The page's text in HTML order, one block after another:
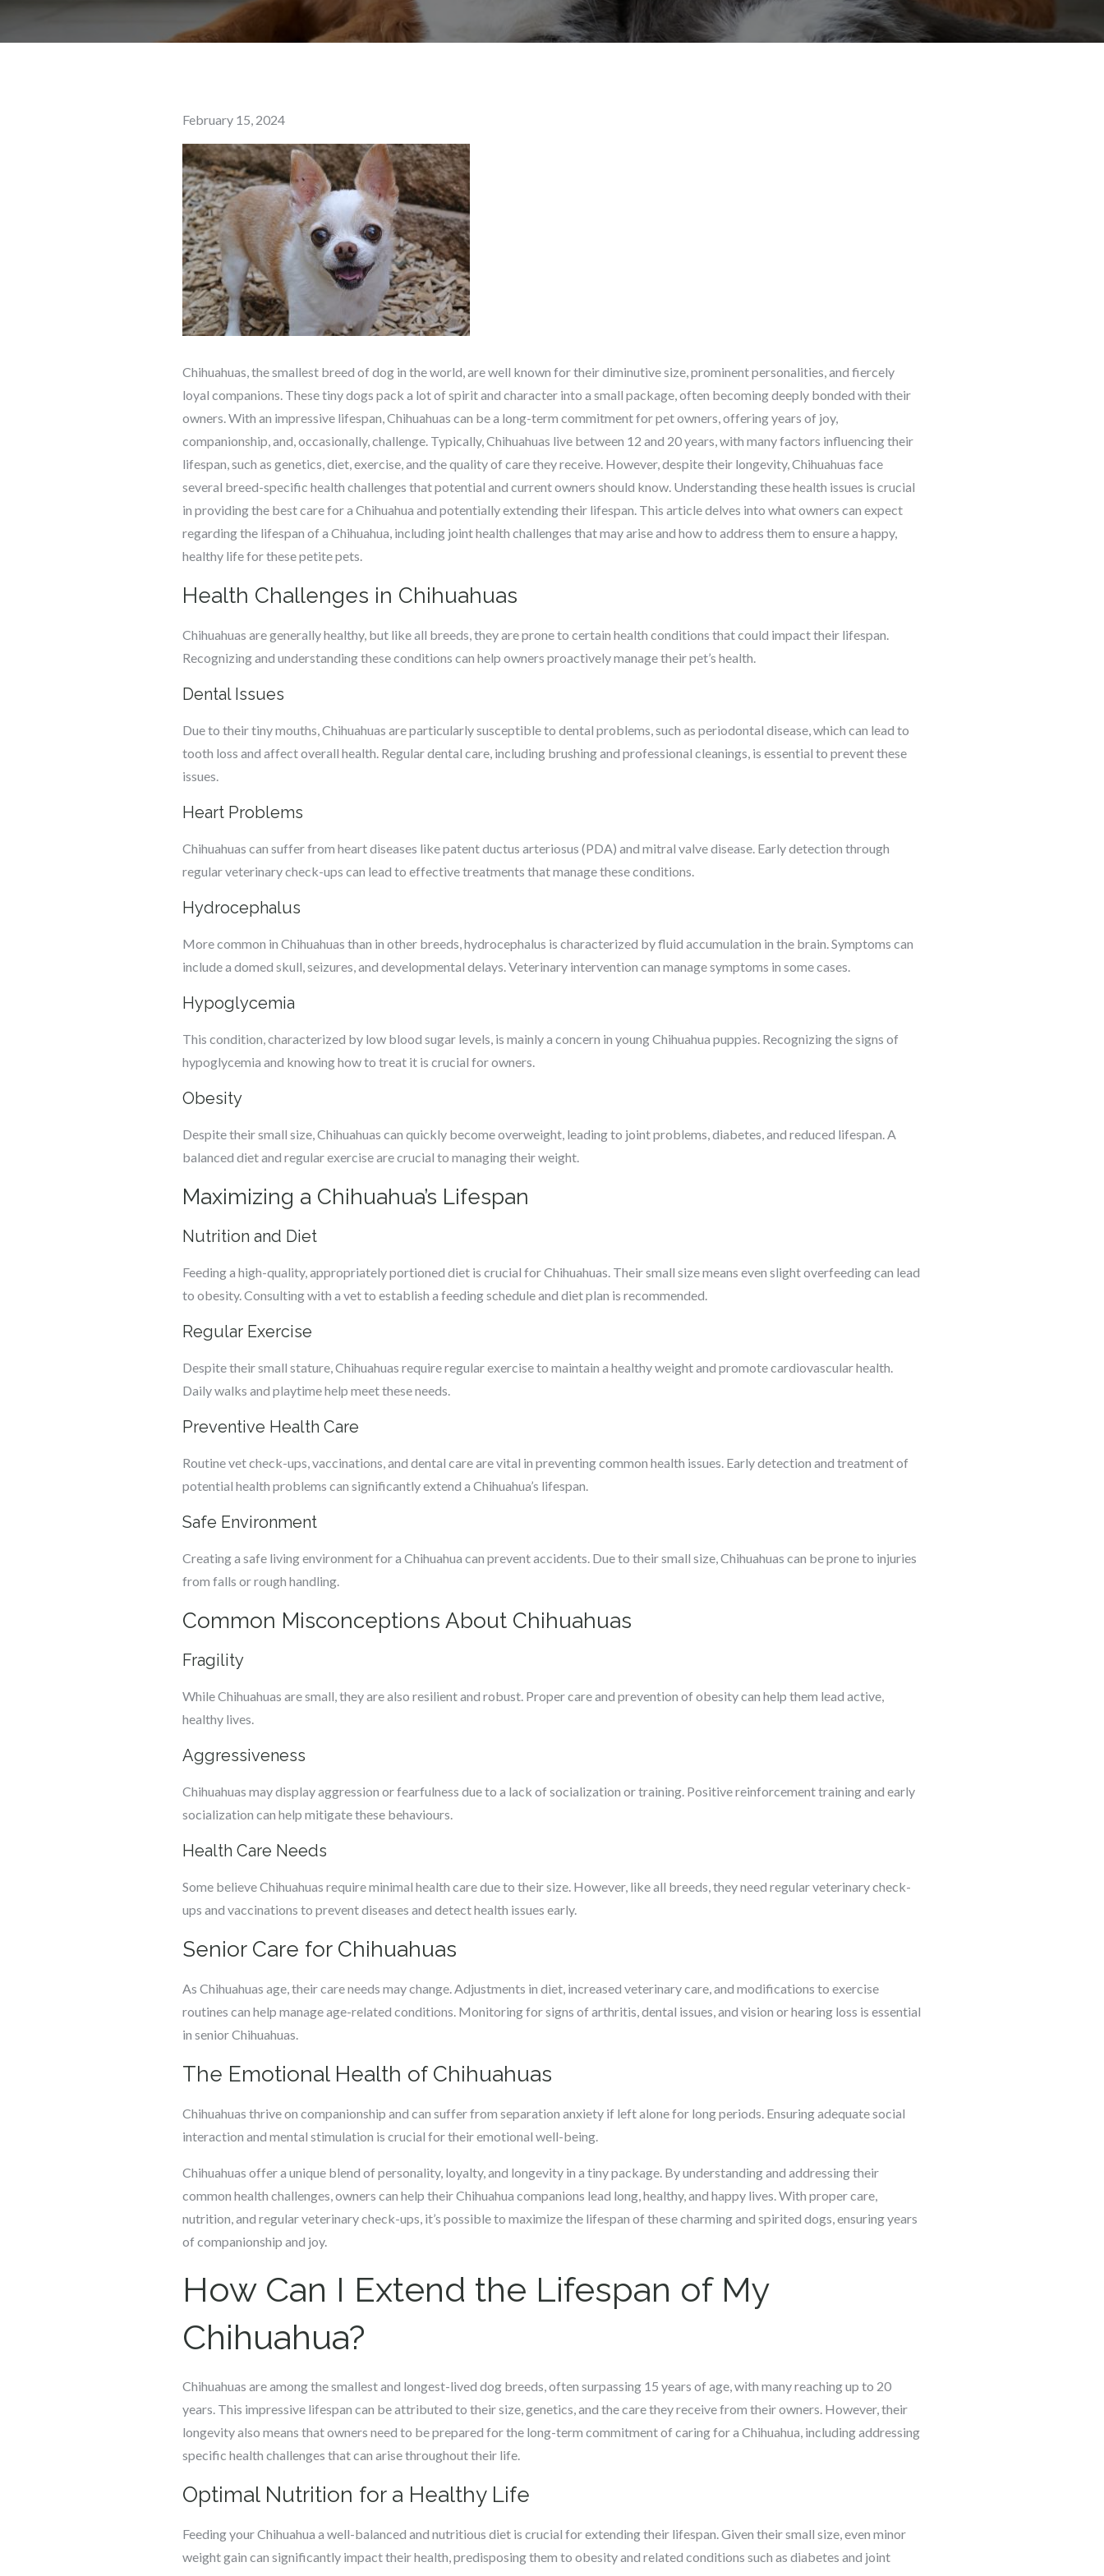
Posted
on
February 15, 2024
Chihuahuas, the smallest breed of dog in the world, are well known for their diminutive size, prominent personalities, and fiercely
loyal companions. These tiny dogs pack a lot of spirit and character into a small package, often becoming deeply bonded with their
owners. With an impressive lifespan, Chihuahuas can be a long-term commitment for pet owners, offering years of joy,
companionship, and, occasionally, challenge. Typically, Chihuahuas live between 12 and 20 years, with many factors influencing their
lifespan, such as genetics, diet, exercise, and the quality of care they receive. However, despite their longevity, Chihuahuas face
several breed-specific health challenges that potential and current owners should know. Understanding these health issues is crucial
in providing the best care for a Chihuahua and potentially extending their lifespan. This article delves into what owners can expect
regarding the lifespan of a Chihuahua, including joint health challenges that may arise and how to address them to ensure a happy,
healthy life for these petite pets.
Health Challenges in Chihuahuas
Chihuahuas are generally healthy, but like all breeds, they are prone to certain health conditions that could impact their lifespan.
Recognizing and understanding these conditions can help owners proactively manage their pet’s health.
Dental Issues
Due to their tiny mouths, Chihuahuas are particularly susceptible to dental problems, such as periodontal disease, which can lead to
tooth loss and affect overall health. Regular dental care, including brushing and professional cleanings, is essential to prevent these
issues.
Heart Problems
Chihuahuas can suffer from heart diseases like patent ductus arteriosus (PDA) and mitral valve disease. Early detection through
regular veterinary check-ups can lead to effective treatments that manage these conditions.
Hydrocephalus
More common in Chihuahuas than in other breeds, hydrocephalus is characterized by fluid accumulation in the brain. Symptoms can
include a domed skull, seizures, and developmental delays. Veterinary intervention can manage symptoms in some cases.
Hypoglycemia
This condition, characterized by low blood sugar levels, is mainly a concern in young Chihuahua puppies. Recognizing the signs of
hypoglycemia and knowing how to treat it is crucial for owners.
Obesity
Despite their small size, Chihuahuas can quickly become overweight, leading to joint problems, diabetes, and reduced lifespan. A
balanced diet and regular exercise are crucial to managing their weight.
Maximizing a Chihuahua’s Lifespan
Nutrition and Diet
Feeding a high-quality, appropriately portioned diet is crucial for Chihuahuas. Their small size means even slight overfeeding can lead
to obesity. Consulting with a vet to establish a feeding schedule and diet plan is recommended.
Regular Exercise
Despite their small stature, Chihuahuas require regular exercise to maintain a healthy weight and promote cardiovascular health.
Daily walks and playtime help meet these needs.
Preventive Health Care
Routine vet check-ups, vaccinations, and dental care are vital in preventing common health issues. Early detection and treatment of
potential health problems can significantly extend a Chihuahua’s lifespan.
Safe Environment
Creating a safe living environment for a Chihuahua can prevent accidents. Due to their small size, Chihuahuas can be prone to injuries
from falls or rough handling.
Common Misconceptions About Chihuahuas
Fragility
While Chihuahuas are small, they are also resilient and robust. Proper care and prevention of obesity can help them lead active,
healthy lives.
Aggressiveness
Chihuahuas may display aggression or fearfulness due to a lack of socialization or training. Positive reinforcement training and early
socialization can help mitigate these behaviours.
Health Care Needs
Some believe Chihuahuas require minimal health care due to their size. However, like all breeds, they need regular veterinary check-
ups and vaccinations to prevent diseases and detect health issues early.
Senior Care for Chihuahuas
As Chihuahuas age, their care needs may change. Adjustments in diet, increased veterinary care, and modifications to exercise
routines can help manage age-related conditions. Monitoring for signs of arthritis, dental issues, and vision or hearing loss is essential
in senior Chihuahuas.
The Emotional Health of Chihuahuas
Chihuahuas thrive on companionship and can suffer from separation anxiety if left alone for long periods. Ensuring adequate social
interaction and mental stimulation is crucial for their emotional well-being.
Chihuahuas offer a unique blend of personality, loyalty, and longevity in a tiny package. By understanding and addressing their
common health challenges, owners can help their Chihuahua companions lead long, healthy, and happy lives. With proper care,
nutrition, and regular veterinary check-ups, it’s possible to maximize the lifespan of these charming and spirited dogs, ensuring years
of companionship and joy.
How Can I Extend the Lifespan of My
Chihuahua?
Chihuahuas are among the smallest and longest-lived dog breeds, often surpassing 15 years of age, with many reaching up to 20
years. This impressive lifespan can be attributed to their size, genetics, and the care they receive from their owners. However, their
longevity also means that owners need to be prepared for the long-term commitment of caring for a Chihuahua, including addressing
specific health challenges that can arise throughout their life.
Optimal Nutrition for a Healthy Life
Feeding your Chihuahua a well-balanced and nutritious diet is crucial for extending their lifespan. Given their small size, even minor
weight gain can significantly impact their health, predisposing them to obesity and related conditions such as diabetes and joint